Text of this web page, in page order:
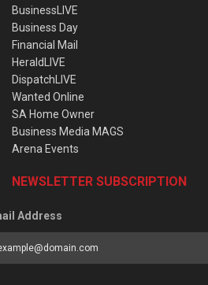
BusinessLIVE
Business Day
Financial Mail
HeraldLIVE
DispatchLIVE
Wanted Online
SA Home Owner
Business Media MAGS
Arena Events
NEWSLETTER SUBSCRIPTION
Address